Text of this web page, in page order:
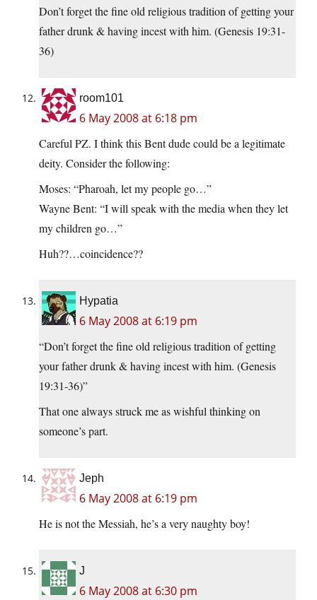
Don’t forget the fine old religious tradition of getting your
father drunk & having incest with him. (Genesis 19:31-
36)
room101
6 May 2008 at 6:18 pm
Careful PZ. I think this Bent dude could be a legitimate
deity. Consider the following:
Moses: “Pharoah, let my people go…”
Wayne Bent: “I will speak with the media when they let
my children go…”
Huh??…coincidence??
Hypatia
6 May 2008 at 6:19 pm
“Don’t forget the fine old religious tradition of getting
your father drunk & having incest with him. (Genesis
19:31-36)”
That one always struck me as wishful thinking on
someone’s part.
Jeph
6 May 2008 at 6:19 pm
He is not the Messiah, he’s a very naughty boy!
J
6 May 2008 at 6:30 pm